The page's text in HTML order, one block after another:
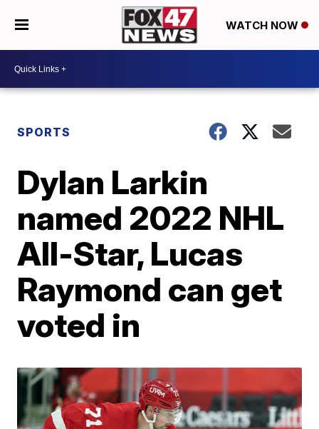
WATCH NOW
SPORTS
Dylan Larkin
named 2022 NHL
All-Star, Lucas
Raymond can get
voted in